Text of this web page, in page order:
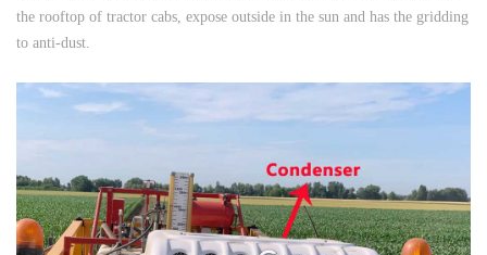
the rooftop of tractor cabs, expose outside in the sun and has the gridding
to anti-dust.